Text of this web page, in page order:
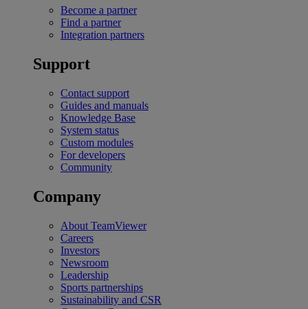
Become a partner
Find a partner
Integration partners
Support
Contact support
Guides and manuals
Knowledge Base
System status
Custom modules
For developers
Community
Company
About TeamViewer
Careers
Investors
Newsroom
Leadership
Sports partnerships
Sustainability and CSR